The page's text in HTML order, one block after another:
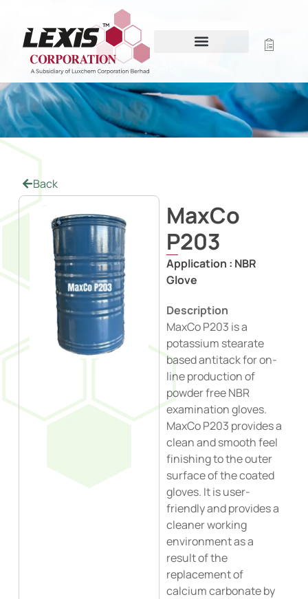
MAXCO P203
Home/Powder Free Coagulant / MaxCo P203
Back
MaxCo
P203
Application : NBR
Glove
Description
MaxCo P203 is a
potassium stearate
based antitack for on-
line production of
powder free NBR
examination gloves.
MaxCo P203 provides a
clean and smooth feel
finishing to the outer
surface of the coated
gloves. It is user-
friendly and provides a
cleaner working
environment as a
result of the
replacement of
calcium carbonate by